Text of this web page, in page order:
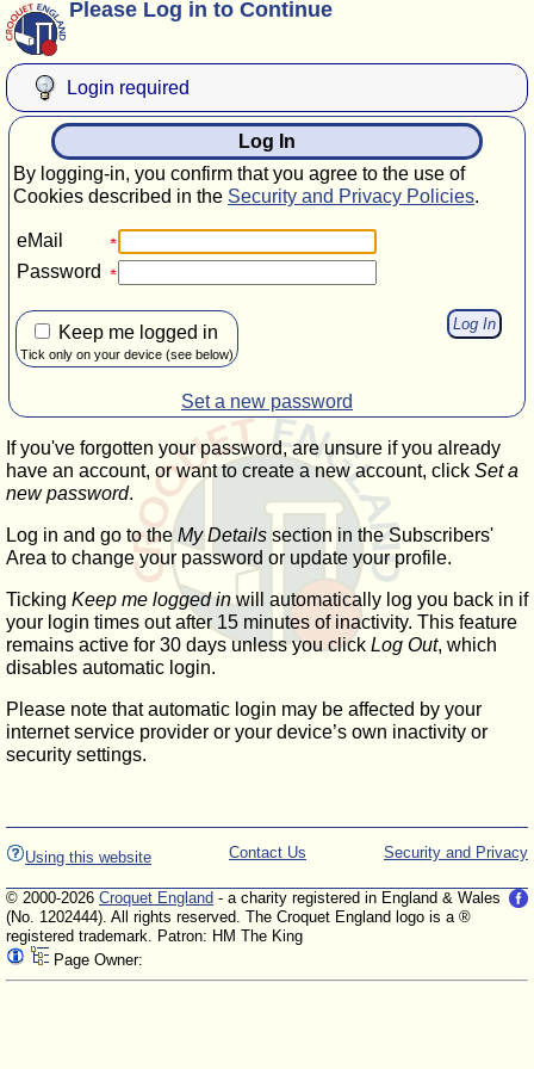
Please Log in to Continue
Login required
Log In
By logging-in, you confirm that you agree to the use of
Cookies described in the Security and Privacy Policies.
eMail
Password
Keep me logged in
Tick only on your device (see below)
Set a new password
If you've forgotten your password, are unsure if you already
have an account, or want to create a new account, click Set a
new password.
Log in and go to the My Details section in the Subscribers'
Area to change your password or update your profile.
Ticking Keep me logged inwill automatically log you back in if
your login times out after 15 minutes of inactivity. This feature
remains active for 30 days unless you click Log Out, which
disables automatic login.
Please note that automatic login may be affected by your
internet service provider or your device’s own inactivity or
security settings.
Using this website Security and Privacy
Contact Us
© 2000-2026 Croquet England - a charity registered in England & Wales
(No. 1202444). All rights reserved. The Croquet England logo is a ®
registered trademark. Patron: HM The King
Page Owner: